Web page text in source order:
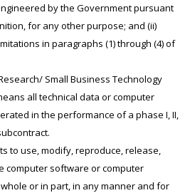
by the Government pursuant
for any other purpose; and (ii)
in paragraphs (1) through (4) of
Small Business Technology
all technical data or computer
in the performance of a phase I, II,
to use, modify, reproduce, release,
computer software or computer
or in part, in any manner and for